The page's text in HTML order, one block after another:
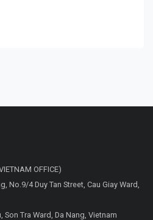
OFFICE)
No.9/4 Duy Tan Street, Cau Giay Ward,
Son Tra Ward, Da Nang, Vietnam